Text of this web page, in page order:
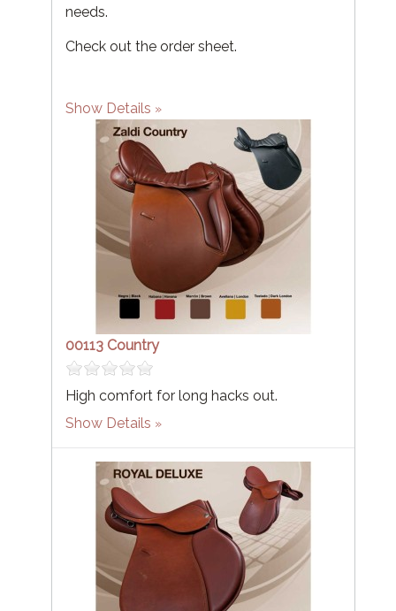
needs.
Check out the order sheet.
Show Details
00113 Country
High comfort for long hacks out.
Show Details